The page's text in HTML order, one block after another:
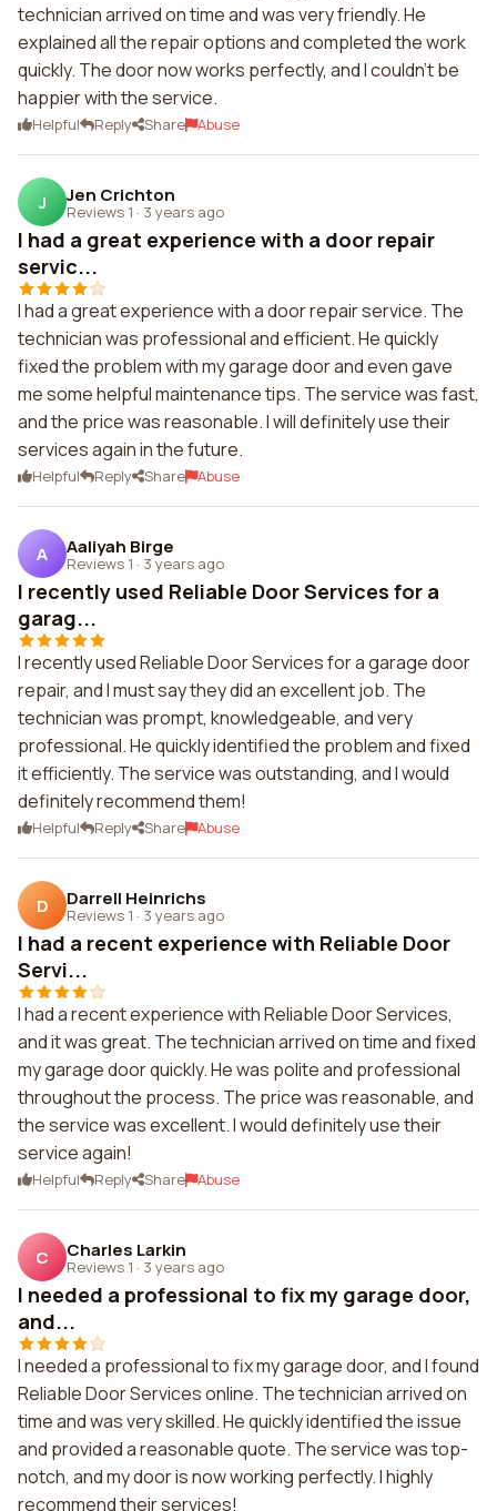
technician arrived on time and was very friendly. He
explained all the repair options and completed the work
quickly. The door now works perfectly, and I couldn't be
happier with the service.
Helpful Reply Share Abuse
J Jen Crichton
Reviews 1 · 3 years ago
I had a great experience with a door repair
servic...
I had a great experience with a door repair service. The
technician was professional and efficient. He quickly
fixed the problem with my garage door and even gave
me some helpful maintenance tips. The service was fast,
and the price was reasonable. I will definitely use their
services again in the future.
Helpful Reply Share Abuse
A Aaliyah Birge
Reviews 1 · 3 years ago
I recently used Reliable Door Services for a
garag...
I recently used Reliable Door Services for a garage door
repair, and I must say they did an excellent job. The
technician was prompt, knowledgeable, and very
professional. He quickly identified the problem and fixed
it efficiently. The service was outstanding, and I would
definitely recommend them!
Helpful Reply Share Abuse
D Darrell Heinrichs
Reviews 1 · 3 years ago
I had a recent experience with Reliable Door
Servi...
I had a recent experience with Reliable Door Services,
and it was great. The technician arrived on time and fixed
my garage door quickly. He was polite and professional
throughout the process. The price was reasonable, and
the service was excellent. I would definitely use their
service again!
Helpful Reply Share Abuse
C Charles Larkin
Reviews 1 · 3 years ago
I needed a professional to fix my garage door,
and...
I needed a professional to fix my garage door, and I found
Reliable Door Services online. The technician arrived on
time and was very skilled. He quickly identified the issue
and provided a reasonable quote. The service was top-
notch, and my door is now working perfectly. I highly
recommend their services!